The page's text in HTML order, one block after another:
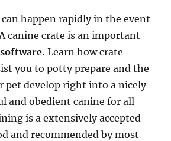
happen rapidly in the event
canine crate is an important
Learn how crate
you to potty prepare and the
pet develop right into a nicely
and obedient canine for all
is a extensively accepted
and recommended by most